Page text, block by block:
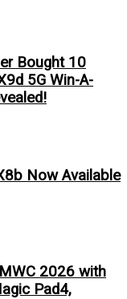
Bought 10
5G Win-A-
Now Available
2026 with
Pad4,